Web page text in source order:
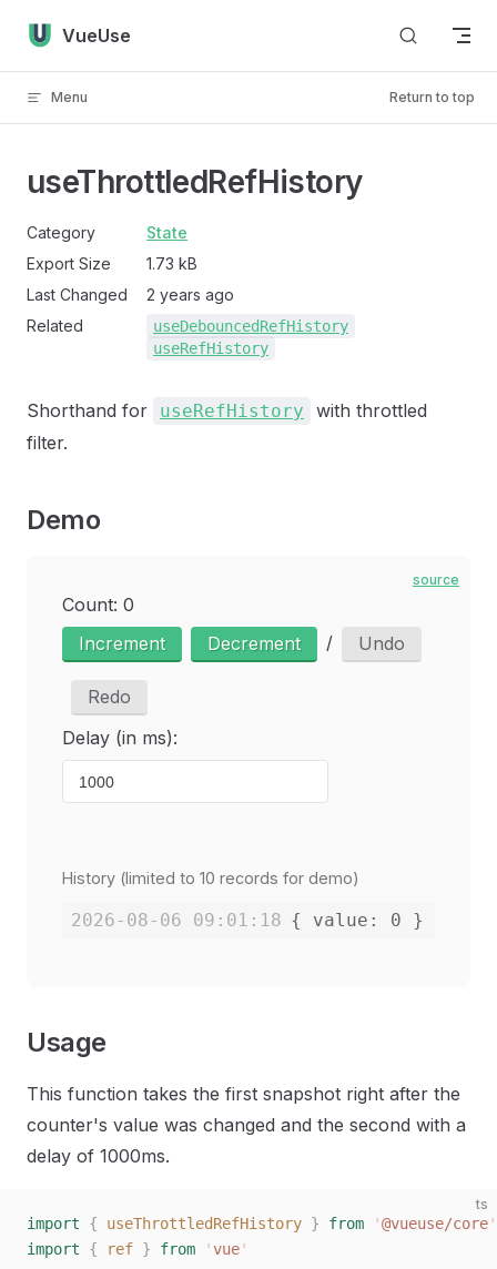
Skip to content
VueUse
Menu Return to top
useThrottledRefHistory
Category
State
Export Size
1.73 kB
Last Changed
2 years ago
Related
useDebouncedRefHistory
useRefHistory
Shorthand for useRefHistory
with throttled
filter.
Demo
source
Count: 0
Increment
Decrement / Undo
Redo
Delay (in ms):
History (limited to 10 records for demo)
2026-08-06 09:01:18 { value: 0 }
Usage
This function takes the first snapshot right after the
counter's value was changed and the second with a
delay of 1000ms.
ts
import { useThrottledRefHistory } from '@vueuse/core'
import { ref } from 'vue'